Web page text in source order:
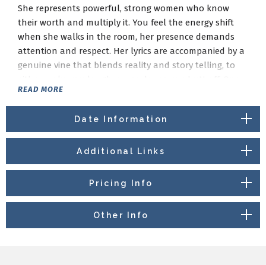
She represents powerful, strong women who know
their worth and multiply it. You feel the energy shift
when she walks in the room, her presence demands
attention and respect. Her lyrics are accompanied by a
genuine vine that blends reality and story telling, to
thing is for sure you will be entertained and walk away
feeling uplifted, magical and definitely empowered.
READ MORE
Date Information
Additional Links
Pricing Info
Other Info